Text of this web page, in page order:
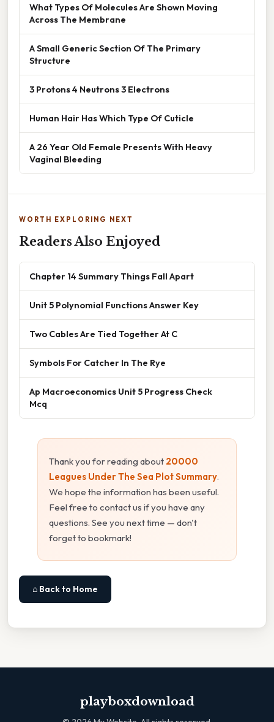
What Types Of Molecules Are Shown Moving
Across The Membrane
A Small Generic Section Of The Primary
Structure
3 Protons 4 Neutrons 3 Electrons
Human Hair Has Which Type Of Cuticle
A 26 Year Old Female Presents With Heavy
Vaginal Bleeding
WORTH EXPLORING NEXT
Readers Also Enjoyed
Chapter 14 Summary Things Fall Apart
Unit 5 Polynomial Functions Answer Key
Two Cables Are Tied Together At C
Symbols For Catcher In The Rye
Ap Macroeconomics Unit 5 Progress Check
Mcq
Thank you for reading about 20000
Leagues Under The Sea Plot Summary.
We hope the information has been useful.
Feel free to contact us if you have any
questions. See you next time — don't
forget to bookmark!
⌂ Back to Home
playboxdownload